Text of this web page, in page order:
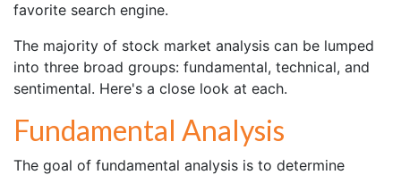
favorite search engine.
The majority of stock market analysis can be lumped
into three broad groups: fundamental, technical, and
sentimental. Here's a close look at each.
Fundamental Analysis
The goal of fundamental analysis is to determine